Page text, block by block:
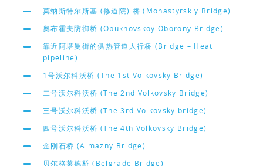
莫纳斯特尔斯基 (修道院) 桥 (Monastyrskiy Bridge)
奥布霍夫防御桥 (Obukhovskoy Oborony Bridge)
靠近阿塔曼街的供热管道人行桥 (Bridge – Heat
pipeline)
1号沃尔科沃桥 (The 1st Volkovsky Bridge)
二号沃尔科沃桥 (The 2nd Volkovsky Bridge)
三号沃尔科沃桥 (The 3rd Volkovsky bridge)
四号沃尔科沃桥 (The 4th Volkovsky Bridge)
金刚石桥 (Almazny Bridge)
贝尔格莱德桥 (Belgrade Bridge)